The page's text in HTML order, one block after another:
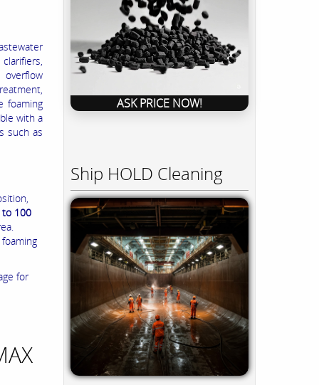
foaming
with a
such as
to 100
for
ASK PRICE NOW!
Ship HOLD Cleaning